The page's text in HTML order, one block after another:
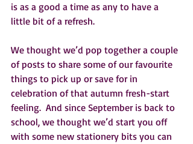
is as a good a time as any to have a
little bit of a refresh.
We thought we’d pop together a couple
of posts to share some of our favourite
things to pick up or save for in
celebration of that autumn fresh-start
feeling.  And since September is back to
school, we thought we’d start you off
with some new stationery bits you can